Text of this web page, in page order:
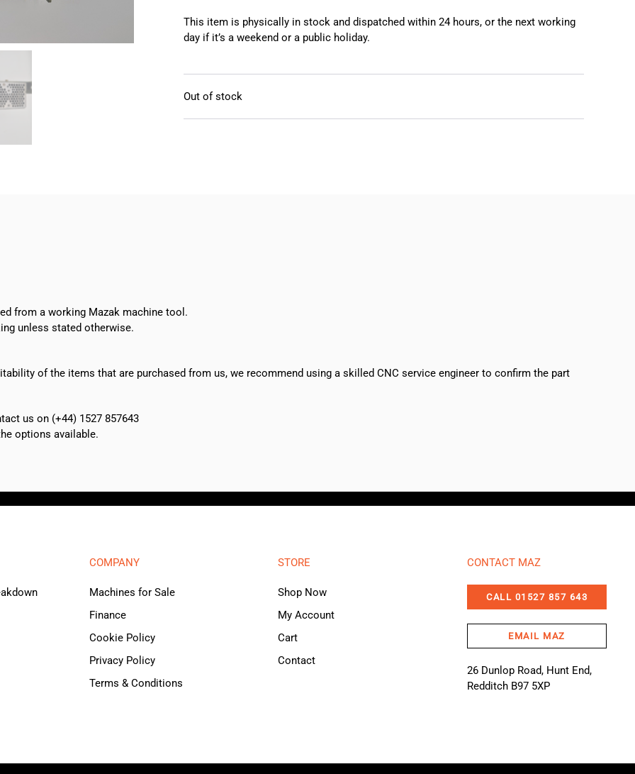
This item is physically in stock and dispatched within 24 hours, or the next working
day if it’s a weekend or a public holiday.
Out of stock
from a working Mazak machine tool.
unless stated otherwise.
of the items that are purchased from us, we recommend using a skilled CNC service engineer to confirm the part
us on (+44) 1527 857643
options available.
COMPANY
Machines for Sale
Finance
Cookie Policy
Privacy Policy
Terms & Conditions
STORE
Shop Now
My Account
Cart
Contact
CONTACT MAZ
CALL 01527 857 643
EMAIL MAZ
26 Dunlop Road, Hunt End,
Redditch B97 5XP